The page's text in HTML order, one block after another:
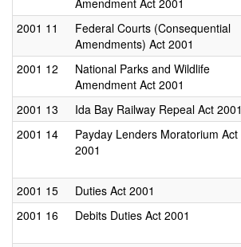
Amendment Act 2001
2001 11
Federal Courts (Consequential
Amendments) Act 2001
2001 12
National Parks and Wildlife
Amendment Act 2001
2001 13
Ida Bay Railway Repeal Act 2001
2001 14
Payday Lenders Moratorium Act
2001
2001 15
Duties Act 2001
2001 16 Debits Duties Act 2001